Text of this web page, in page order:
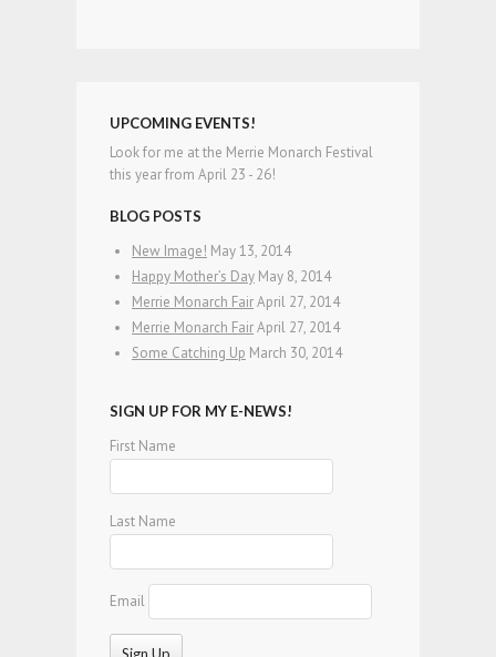
UPCOMING EVENTS!
Look for me at the Merrie Monarch Festival
this year from April 23 - 26!
BLOG POSTS
New Image! May 13, 2014
Happy Mother’s Day May 8, 2014
Merrie Monarch FairApril 27, 2014
Merrie Monarch FairApril 27, 2014
Some Catching Up March 30, 2014
SIGN UP FOR MY E-NEWS!
First Name
Last Name
Email